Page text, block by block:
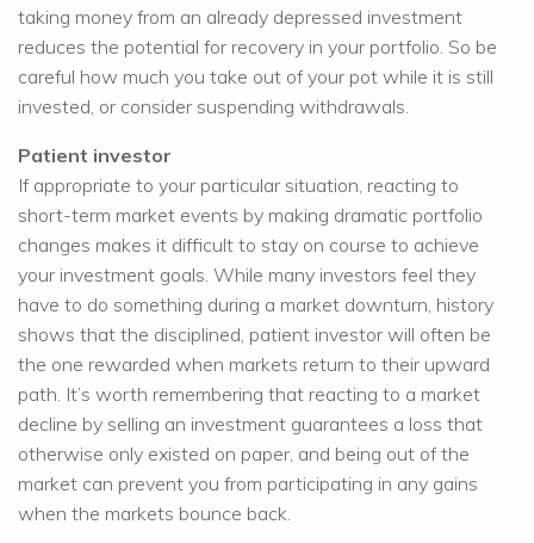
taking money from an already depressed investment
reduces the potential for recovery in your portfolio. So be
careful how much you take out of your pot while it is still
invested, or consider suspending withdrawals.
Patient investor
If appropriate to your particular situation, reacting to
short-term market events by making dramatic portfolio
changes makes it difficult to stay on course to achieve
your investment goals. While many investors feel they
have to do something during a market downturn, history
shows that the disciplined, patient investor will often be
the one rewarded when markets return to their upward
path. It’s worth remembering that reacting to a market
decline by selling an investment guarantees a loss that
otherwise only existed on paper, and being out of the
market can prevent you from participating in any gains
when the markets bounce back.